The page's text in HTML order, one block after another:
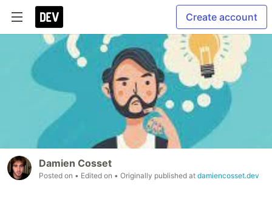
Create account
Damien Cosset
Posted on • Edited on • Originally published at damiencosset.dev